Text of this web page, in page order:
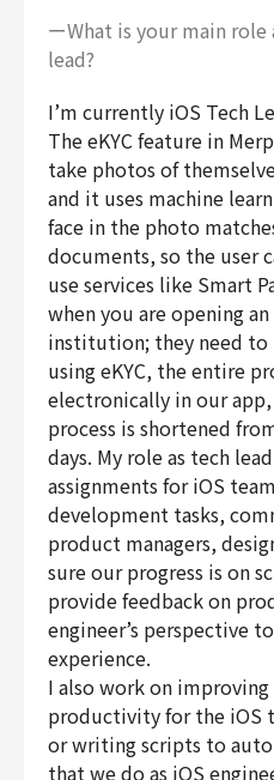
ーWhat is your main role
lead?
I’m currently iOS Tech
The eKYC feature in
take photos of
and it uses machine
face in the photo
documents, so the user
use services like Smart
when you are opening
institution; they need to
using eKYC, the entire
electronically in our
process is shortened
days. My role as tech
assignments for iOS
development tasks,
product managers,
sure our progress is on
provide feedback on
engineer’s perspective
experience.
I also work on
productivity for the iOS
or writing scripts to
that we do as iOS